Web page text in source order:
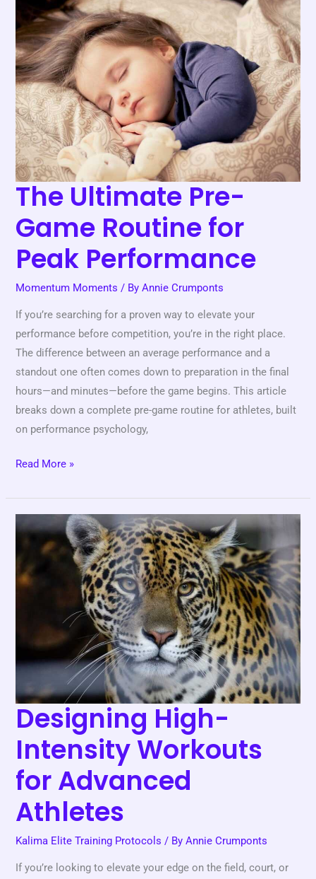
The Ultimate Pre-
Game Routine for
Peak Performance
Momentum Moments / ByAnnie Crumponts
If you’re searching for a proven way to elevate your
performance before competition, you’re in the right place.
The difference between an average performance and a
standout one often comes down to preparation in the final
hours—and minutes—before the game begins. This article
breaks down a complete pre-game routine for athletes, built
on performance psychology,
Pre-
Game
Routine
for
Peak
Performance
Read More »
Designing High-
Intensity Workouts
for Advanced
Athletes
Kalima Elite Training Protocols / ByAnnie Crumponts
If you’re looking to elevate your edge on the field, court, or
Designing
Intensity
Workouts